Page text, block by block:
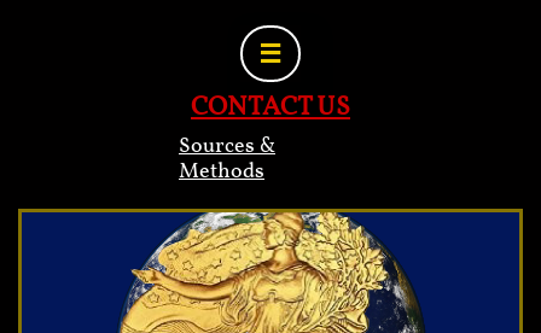

CONTACT US
Sources &
Methods